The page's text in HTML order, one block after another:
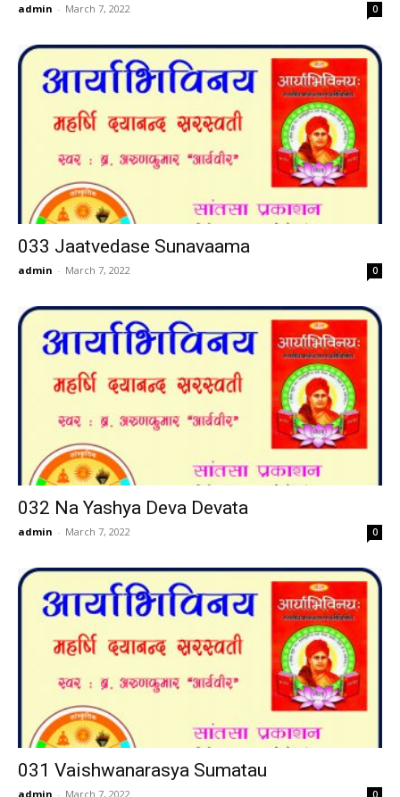
admin - March 7, 2022 0
033 Jaatvedase Sunavaama
admin - March 7, 2022 0
032 Na Yashya Deva Devata
admin - March 7, 2022 0
031 Vaishwanarasya Sumatau
admin - March 7, 2022 0